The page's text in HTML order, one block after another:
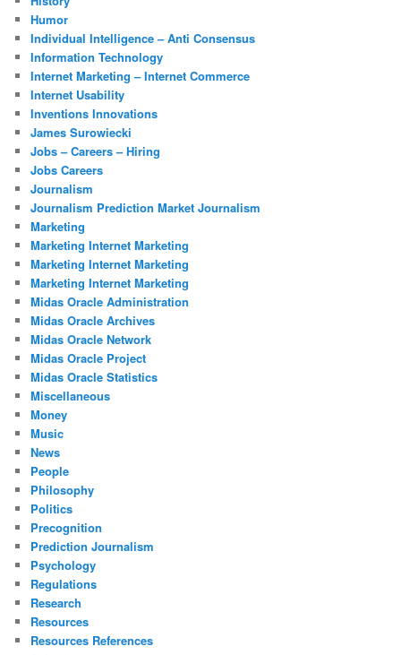
Humor
Individual Intelligence – Anti Consensus
Information Technology
Internet Marketing – Internet Commerce
Internet Usability
Inventions Innovations
James Surowiecki
Jobs – Careers – Hiring
Jobs Careers
Journalism
Journalism Prediction Market Journalism
Marketing
Marketing Internet Marketing
Marketing Internet Marketing
Marketing Internet Marketing
Midas Oracle Administration
Midas Oracle Archives
Midas Oracle Network
Midas Oracle Project
Midas Oracle Statistics
Miscellaneous
Money
Music
News
People
Philosophy
Politics
Precognition
Prediction Journalism
Psychology
Regulations
Research
Resources
Resources References